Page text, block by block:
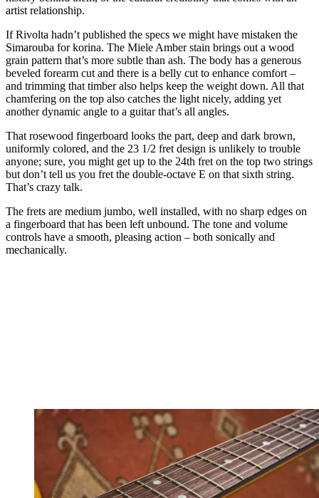
artist relationship.
If Rivolta hadn’t published the specs we might have mistaken the
Simarouba for korina. The Miele Amber stain brings out a wood
grain pattern that’s more subtle than ash. The body has a generous
beveled forearm cut and there is a belly cut to enhance comfort –
and trimming that timber also helps keep the weight down. All that
chamfering on the top also catches the light nicely, adding yet
another dynamic angle to a guitar that’s all angles.
That rosewood fingerboard looks the part, deep and dark brown,
uniformly colored, and the 23 1/2 fret design is unlikely to trouble
anyone; sure, you might get up to the 24th fret on the top two strings
but don’t tell us you fret the double-octave E on that sixth string.
That’s crazy talk.
The frets are medium jumbo, well installed, with no sharp edges on
a fingerboard that has been left unbound. The tone and volume
controls have a smooth, pleasing action – both sonically and
mechanically.